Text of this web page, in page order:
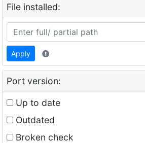
File installed:
Apply
Port version:
Up to date
Outdated
Broken check